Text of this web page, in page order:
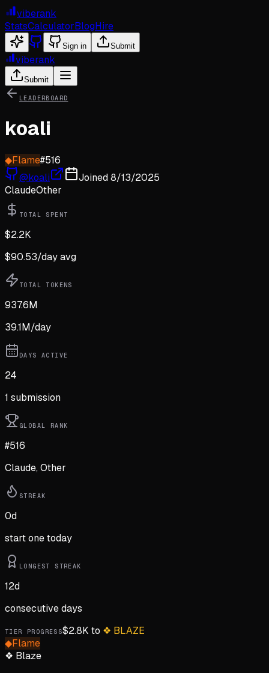
viberank
StatsCalculatorBlogHire
Sign in Submit
viberank
Submit
LEADERBOARD
koali
◆Flame#516
@koali Joined8/13/2025
ClaudeOther
TOTAL SPENT
$2.2K
$90.53/day avg
TOTAL TOKENS
937.6M
39.1M/day
DAYS ACTIVE
24
1 submission
GLOBAL RANK
#516
Claude, Other
STREAK
0d
start one today
LONGEST STREAK
12d
consecutive days
TIER PROGRESS$2.8K to ❖ BLAZE
◆Flame
❖ Blaze